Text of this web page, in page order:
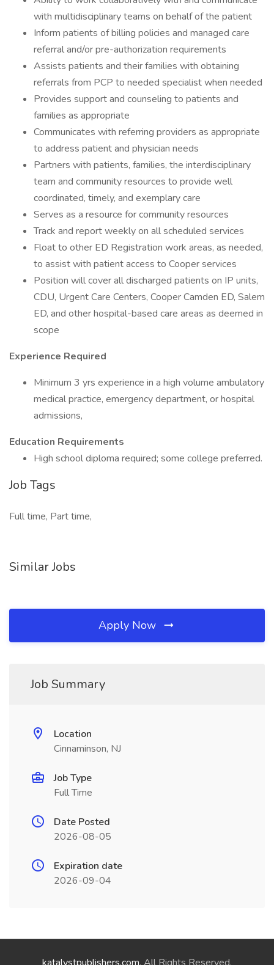
with multidisciplinary teams on behalf of the patient
Inform patients of billing policies and managed care
referral and/or pre-authorization requirements
Assists patients and their families with obtaining
referrals from PCP to needed specialist when needed
Provides support and counseling to patients and
families as appropriate
Communicates with referring providers as appropriate
to address patient and physician needs
Partners with patients, families, the interdisciplinary
team and community resources to provide well
coordinated, timely, and exemplary care
Serves as a resource for community resources
Track and report weekly on all scheduled services
Float to other ED Registration work areas, as needed,
to assist with patient access to Cooper services
Position will cover all discharged patients on IP units,
CDU, Urgent Care Centers, Cooper Camden ED, Salem
ED, and other hospital-based care areas as deemed in
scope
Experience Required
Minimum 3 yrs experience in a high volume ambulatory
medical practice, emergency department, or hospital
admissions,
Education Requirements
High school diploma required; some college preferred.
Job Tags
Full time, Part time,
Similar Jobs
Apply Now
Job Summary
Location
Cinnaminson, NJ
Job Type
Full Time
Date Posted
2026-08-05
Expiration date
2026-09-04